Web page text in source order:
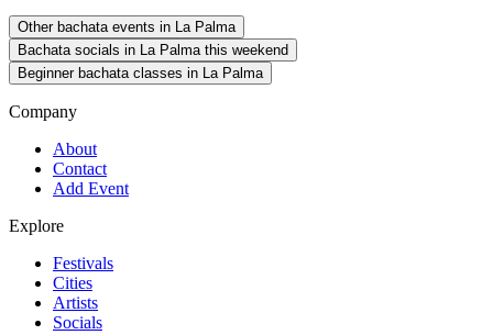
Other bachata events in La Palma
Bachata socials in La Palma this weekend
Beginner bachata classes in La Palma
Company
About
Contact
Add Event
Explore
Festivals
Cities
Artists
Socials